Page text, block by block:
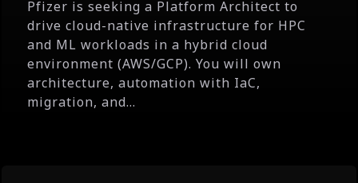
Pfizer is seeking a Platform Architect to
drive cloud-native infrastructure for HPC
and ML workloads in a hybrid cloud
environment (AWS/GCP). You will own
architecture, automation with IaC,
migration, and...